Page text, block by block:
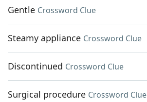
Gentle Crossword Clue
Steamy appliance Crossword Clue
Discontinued Crossword Clue
Surgical procedure Crossword Clue